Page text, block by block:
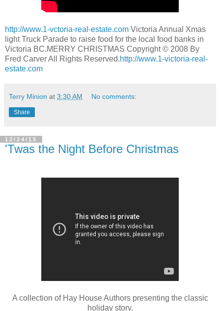
http://www.1-vctoria-real-estate.com Victoria Annual Xmas
light Truck Parade to raise food for the local food banks in
Victoria BC.MERRY CHRISTMAS Copyright © 2008 By
Fred Carver All Rights Reserved.http://www.1-victoria-real-
estate.com
Terry Minion at 3:30 AM No comments:
Share
12/24/15
'Twas the Night Before Christmas
A collection of Hay House Authors presenting the classic
holiday story.